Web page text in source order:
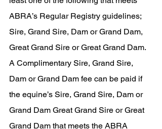
ABRA’s Regular Registry guidelines;
Sire, Grand Sire, Dam or Grand Dam,
Great Grand Sire or Great Grand Dam.
A Complimentary Sire, Grand Sire,
Dam or Grand Dam fee can be paid if
the equine’s Sire, Grand Sire, Dam or
Grand Dam Great Grand Sire or Great
Grand Dam that meets the ABRA